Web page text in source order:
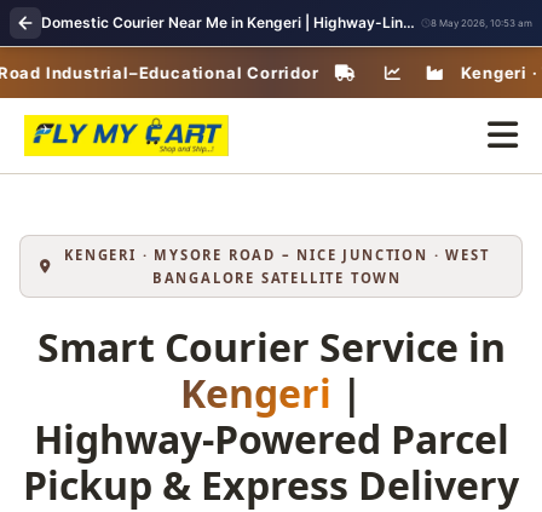
Domestic Courier Near Me in Kengeri | Highway-Linked Parcel Delivery & Fast Pickup 8 May 2026, 10:53 am
Corridor Kengeri ·
KENGERI · MYSORE ROAD – NICE JUNCTION · WEST
BANGALORE SATELLITE TOWN
Smart Courier Service in
Kengeri |
Highway‑Powered Parcel
Pickup & Express Delivery